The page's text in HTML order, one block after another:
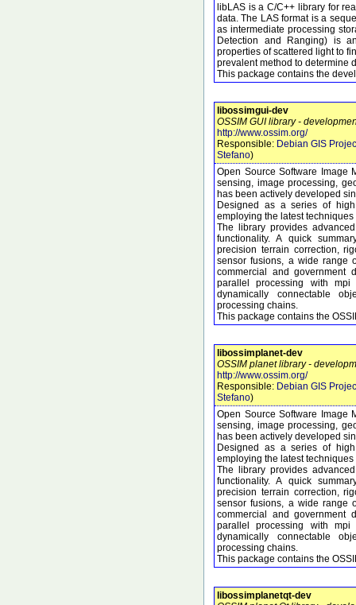
libLAS is a C/C++ library for
data. The LAS format is a
as intermediate processing
Detection and Ranging) is
properties of scattered light to
prevalent method to determine
This package contains the
libossimgui-dev
OSSIM GUI library -
http://www.ossim.org/
Responsible: Debian GIS
Stefano)
Open Source Software Image
sensing, image processing,
has been actively developed
Designed as a series of
employing the latest
The library provides
functionality. A quick
precision terrain correction,
sensor fusions, a wide range
commercial and government
parallel processing with
dynamically connectable
processing chains.
This package contains the
libossimplanet-dev
OSSIM planet library -
http://www.ossim.org/
Responsible: Debian GIS
Stefano)
Open Source Software Image
sensing, image processing,
has been actively developed
Designed as a series of
employing the latest
The library provides
functionality. A quick
precision terrain correction,
sensor fusions, a wide range
commercial and government
parallel processing with
dynamically connectable
processing chains.
This package contains the
libossimplanetqt-dev